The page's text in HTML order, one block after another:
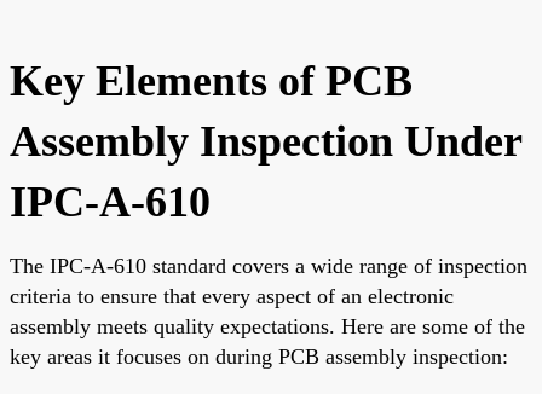
Key Elements of PCB
Assembly Inspection Under
IPC-A-610
The IPC-A-610 standard covers a wide range of inspection
criteria to ensure that every aspect of an electronic
assembly meets quality expectations. Here are some of the
key areas it focuses on during PCB assembly inspection: